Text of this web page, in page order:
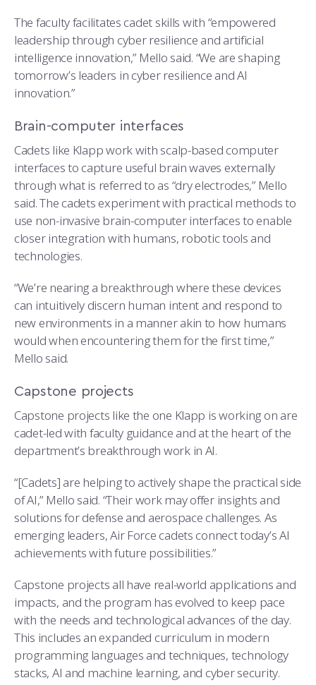
The faculty facilitates cadet skills with “empowered
leadership through cyber resilience and artificial
intelligence innovation,” Mello said. “We are shaping
tomorrow’s leaders in cyber resilience and AI
innovation.”
Brain-computer interfaces
Cadets like Klapp work with scalp-based computer
interfaces to capture useful brain waves externally
through what is referred to as “dry electrodes,” Mello
said. The cadets experiment with practical methods to
use non-invasive brain-computer interfaces to enable
closer integration with humans, robotic tools and
technologies.
“We’re nearing a breakthrough where these devices
can intuitively discern human intent and respond to
new environments in a manner akin to how humans
would when encountering them for the first time,”
Mello said.
Capstone projects
Capstone projects like the one Klapp is working on are
cadet-led with faculty guidance and at the heart of the
department’s breakthrough work in AI.
“[Cadets] are helping to actively shape the practical side
of AI,” Mello said. “Their work may offer insights and
solutions for defense and aerospace challenges. As
emerging leaders, Air Force cadets connect today’s AI
achievements with future possibilities.”
Capstone projects all have real-world applications and
impacts, and the program has evolved to keep pace
with the needs and technological advances of the day.
This includes an expanded curriculum in modern
programming languages and techniques, technology
stacks, AI and machine learning, and cyber security.